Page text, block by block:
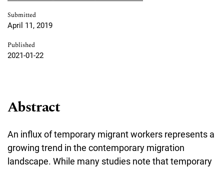
Submitted
April 11, 2019
Published
2021-01-22
Abstract
An influx of temporary migrant workers represents a
growing trend in the contemporary migration
landscape. While many studies note that temporary